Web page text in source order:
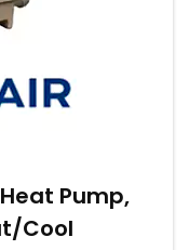
Pump,
Cool